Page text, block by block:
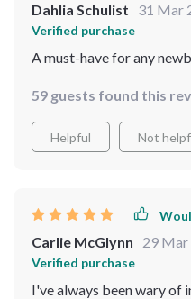
Dahlia Schulist 31 Mar
Verified purchase
A must-have for any
59 guests found this
Helpful Not
Carlie McGlynn 29 Mar
Verified purchase
I've always been wary of